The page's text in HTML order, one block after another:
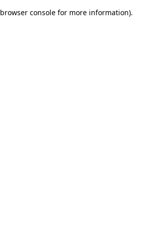
browser console for more information).